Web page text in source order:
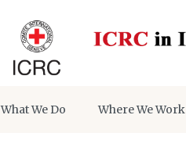
What We Do Where We Work